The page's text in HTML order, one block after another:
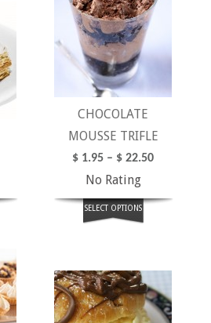
CHOCOLATE
MOUSSE TRIFLE
$ 1.95 – $ 22.50
No Rating
SELECT OPTIONS